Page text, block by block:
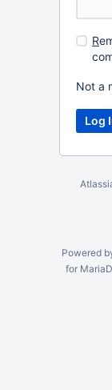
R
Not a
Powered
for